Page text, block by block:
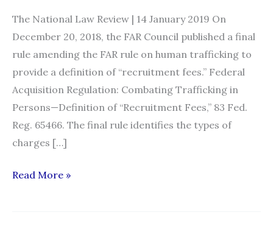
The National Law Review | 14 January 2019 On
December 20, 2018, the FAR Council published a final
rule amending the FAR rule on human trafficking to
provide a definition of “recruitment fees.” Federal
Acquisition Regulation: Combating Trafficking in
Persons—Definition of “Recruitment Fees,” 83 Fed.
Reg. 65466. The final rule identifies the types of
charges […]
Amendment
Read More »